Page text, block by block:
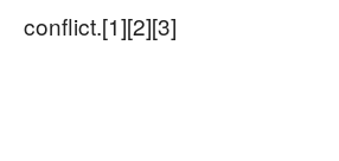
conflict.[1][2][3]